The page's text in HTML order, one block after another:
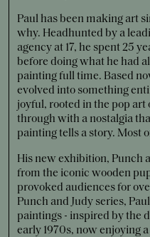
Paul has been making art
why. Headhunted by a
agency at 17, he spent 25
before doing what he had
painting full time. Based
evolved into something
joyful, rooted in the pop art
through with a nostalgia
painting tells a story. Most
His new exhibition, Punch
from the iconic wooden
provoked audiences for
Punch and Judy series,
paintings - inspired by the
early 1970s, now enjoying